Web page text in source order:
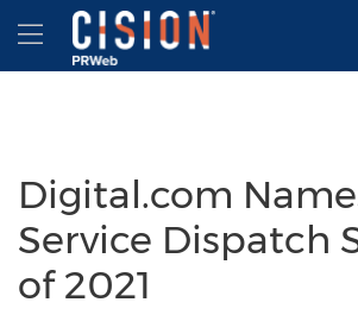
Accessibility Statement
Skip Navigation
Hamburger menu
Digital.com
Service Dispatch
of 2021